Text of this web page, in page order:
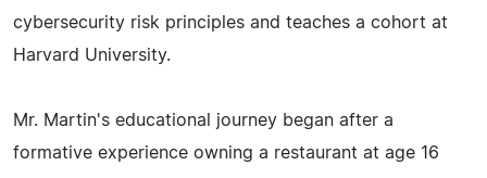
cybersecurity risk principles and teaches a cohort at
Harvard University.
Mr. Martin's educational journey began after a
formative experience owning a restaurant at age 16